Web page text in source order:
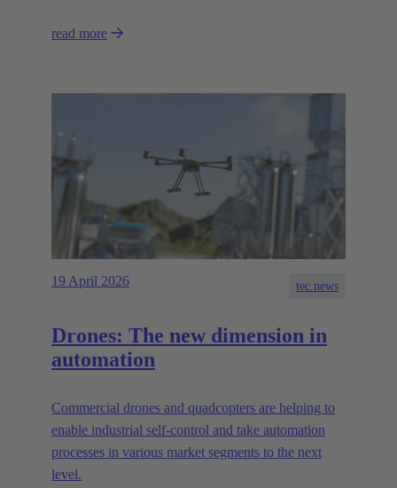
read more
19 April 2026 tec.news
Drones: The new dimension in
automation
Commercial drones and quadcopters are helping to
enable industrial self-control and take automation
processes in various market segments to the next
level.